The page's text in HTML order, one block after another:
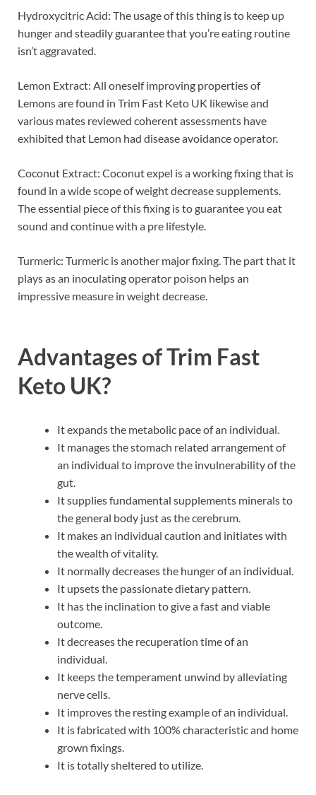
Hydroxycitric Acid: The usage of this thing is to keep up
hunger and steadily guarantee that you’re eating routine
isn’t aggravated.
Lemon Extract: All oneself improving properties of
Lemons are found in Trim Fast Keto UK likewise and
various mates reviewed coherent assessments have
exhibited that Lemon had disease avoidance operator.
Coconut Extract: Coconut expel is a working fixing that is
found in a wide scope of weight decrease supplements.
The essential piece of this fixing is to guarantee you eat
sound and continue with a pre lifestyle.
Turmeric: Turmeric is another major fixing. The part that it
plays as an inoculating operator poison helps an
impressive measure in weight decrease.
Advantages ofTrim Fast
Keto UK?
It expands the metabolic pace of an individual.
It manages the stomach related arrangement of
an individual to improve the invulnerability of the
gut.
It supplies fundamental supplements minerals to
the general body just as the cerebrum.
It makes an individual caution and initiates with
the wealth of vitality.
It normally decreases the hunger of an individual.
It upsets the passionate dietary pattern.
It has the inclination to give a fast and viable
outcome.
It decreases the recuperation time of an
individual.
It keeps the temperament unwind by alleviating
nerve cells.
It improves the resting example of an individual.
It is fabricated with 100% characteristic and home
grown fixings.
It is totally sheltered to utilize.